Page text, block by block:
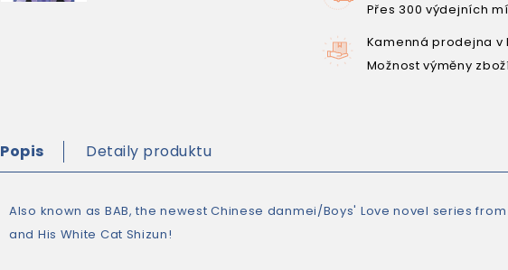
Přes 300 výdejních
Kamenná prodejna v
Možnost výměny
Popis Detaily produktu
Also known as BAB, the newest Chinese danmei/Boys' Love novel series
and His White Cat Shizun!